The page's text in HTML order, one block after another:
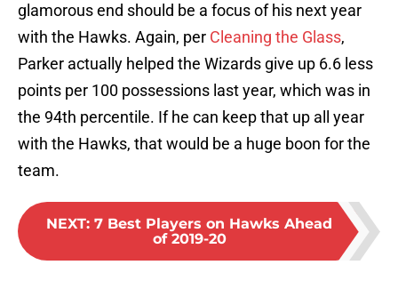
glamorous end should be a focus of his next year
with the Hawks. Again, per Cleaning the Glass,
Parker actually helped the Wizards give up 6.6 less
points per 100 possessions last year, which was in
the 94th percentile. If he can keep that up all year
with the Hawks, that would be a huge boon for the
team.
NEXT: 7 Best Players on Hawks Ahead
of 2019-20